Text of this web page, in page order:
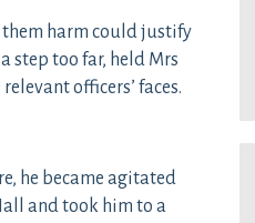
harm could justify
step too far, held Mrs
officers’ faces.
he became agitated
and took him to a